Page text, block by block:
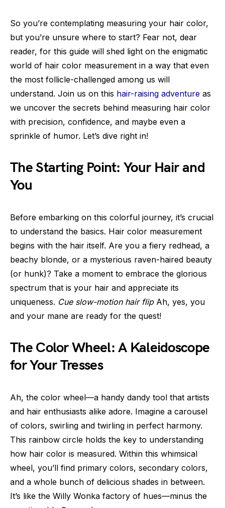
So you’re contemplating measuring your hair color,
but you’re unsure where to start? Fear not, dear
reader, for this guide will shed light on the enigmatic
world of hair color measurement in a way that even
the most follicle-challenged among us will
understand. Join us on this hair-raising adventure as
we uncover the secrets behind measuring hair color
with precision, confidence, and maybe even a
sprinkle of humor. Let’s dive right in!
The Starting Point: Your Hair and
You
Before embarking on this colorful journey, it’s crucial
to understand the basics. Hair color measurement
begins with the hair itself. Are you a fiery redhead, a
beachy blonde, or a mysterious raven-haired beauty
(or hunk)? Take a moment to embrace the glorious
spectrum that is your hair and appreciate its
uniqueness. Cue slow-motion hair flipAh, yes, you
and your mane are ready for the quest!
The Color Wheel: A Kaleidoscope
for Your Tresses
Ah, the color wheel—a handy dandy tool that artists
and hair enthusiasts alike adore. Imagine a carousel
of colors, swirling and twirling in perfect harmony.
This rainbow circle holds the key to understanding
how hair color is measured. Within this whimsical
wheel, you’ll find primary colors, secondary colors,
and a whole bunch of delicious shades in between.
It’s like the Willy Wonka factory of hues—minus the